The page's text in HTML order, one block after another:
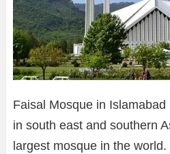
Faisal Mosque in
in south east and southern
largest mosque in the